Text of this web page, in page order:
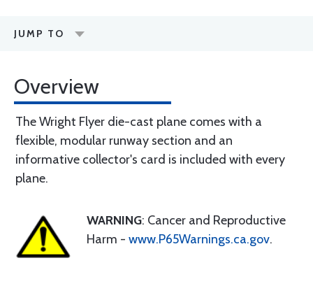
JUMP TO
Overview
The Wright Flyer die-cast plane comes with a
flexible, modular runway section and an
informative collector's card is included with every
plane.
WARNING: Cancer and Reproductive
Harm - www.P65Warnings.ca.gov.